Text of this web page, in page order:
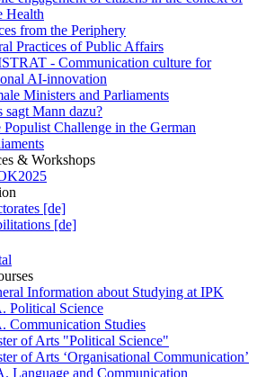
Health
from the Periphery
Practices of Public Affairs
- Communication culture for
AI-innovation
Ministers and Parliaments
sagt Mann dazu?
Populist Challenge in the German
& Workshops
[de]
[de]
Information about Studying at IPK
Political Science
Communication Studies
of Arts "Political Science"
of Arts ‘Organisational Communication’
Language and Communication